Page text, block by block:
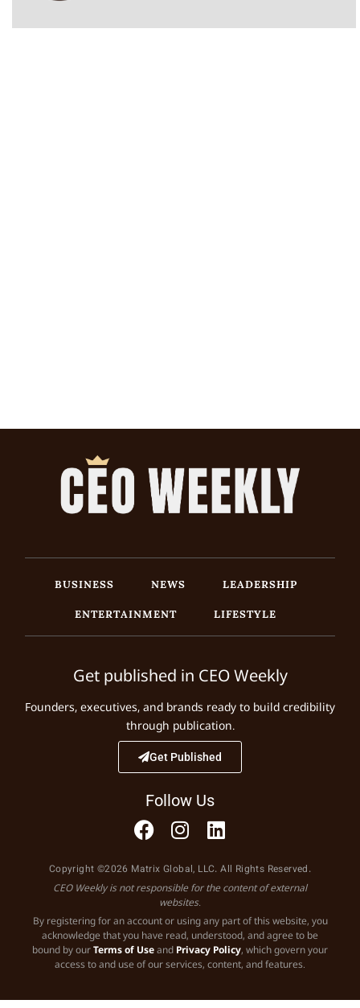
BUSINESS NEWS
LEADERSHIP
ENTERTAINMENT
LIFESTYLE
Get published in CEO Weekly
Founders, executives, and brands ready to build credibility
through publication.
Get Published
Follow Us
Copyright ©2026 Matrix Global, LLC. All Rights Reserved.
CEO Weekly is not responsible for the content of external
websites.
By registering for an account or using any part of this website, you
acknowledge that you have read, understood, and agree to be
bound by ourTerms of Useand Privacy Policy, which govern your
access to and use of our services, content, and features.